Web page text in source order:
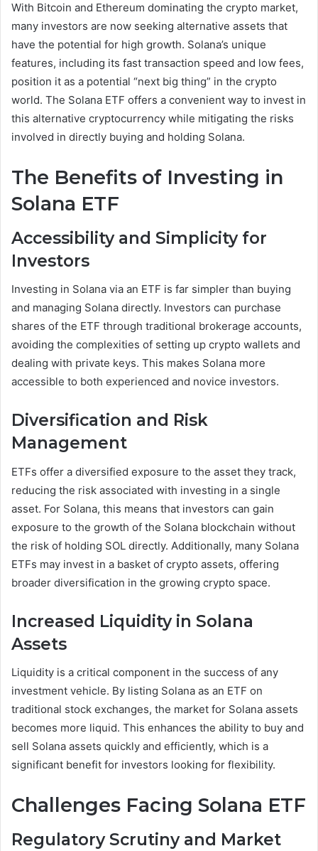
With Bitcoin and Ethereum dominating the crypto market,
many investors are now seeking alternative assets that
have the potential for high growth. Solana’s unique
features, including its fast transaction speed and low fees,
position it as a potential “next big thing” in the crypto
world. The Solana ETF offers a convenient way to invest in
this alternative cryptocurrency while mitigating the risks
involved in directly buying and holding Solana.
The Benefits of Investing in
Solana ETF
Accessibility and Simplicity for
Investors
Investing in Solana via an ETF is far simpler than buying
and managing Solana directly. Investors can purchase
shares of the ETF through traditional brokerage accounts,
avoiding the complexities of setting up crypto wallets and
dealing with private keys. This makes Solana more
accessible to both experienced and novice investors.
Diversification and Risk
Management
ETFs offer a diversified exposure to the asset they track,
reducing the risk associated with investing in a single
asset. For Solana, this means that investors can gain
exposure to the growth of the Solana blockchain without
the risk of holding SOL directly. Additionally, many Solana
ETFs may invest in a basket of crypto assets, offering
broader diversification in the growing crypto space.
Increased Liquidity in Solana
Assets
Liquidity is a critical component in the success of any
investment vehicle. By listing Solana as an ETF on
traditional stock exchanges, the market for Solana assets
becomes more liquid. This enhances the ability to buy and
sell Solana assets quickly and efficiently, which is a
significant benefit for investors looking for flexibility.
Challenges Facing Solana ETF
Regulatory Scrutiny and Market